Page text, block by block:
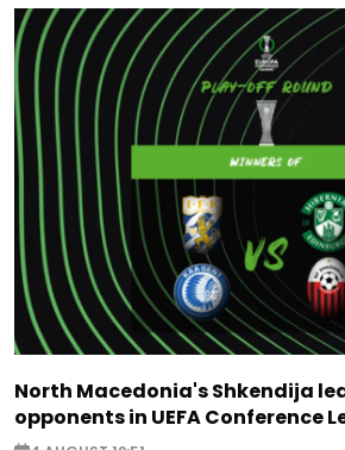
North Macedonia's Shkendija
opponents in UEFA Conference